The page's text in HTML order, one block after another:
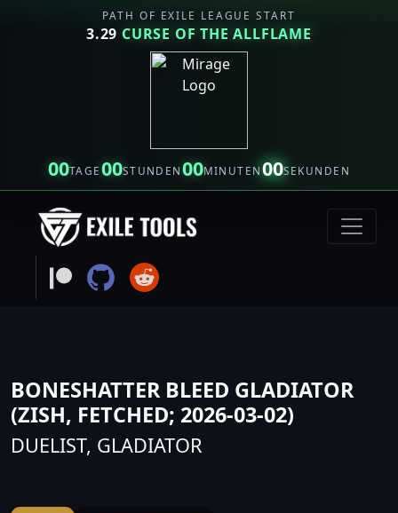
PATH OF EXILE LEAGUE START
3.29 CURSE OF THE ALLFLAME
00TAGE00STUNDEN00MINUTEN00SEKUNDEN
BONESHATTER BLEED GLADIATOR
(ZISH, FETCHED; 2026-03-02)
DUELIST, GLADIATOR